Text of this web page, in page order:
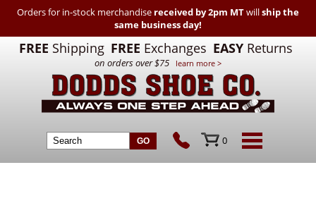
Orders for in-stock merchandise received by 2pm MTwillship the
same business day!
FREE Shipping FREE Exchanges EASY Returns
on orders over $75 learn more >
0